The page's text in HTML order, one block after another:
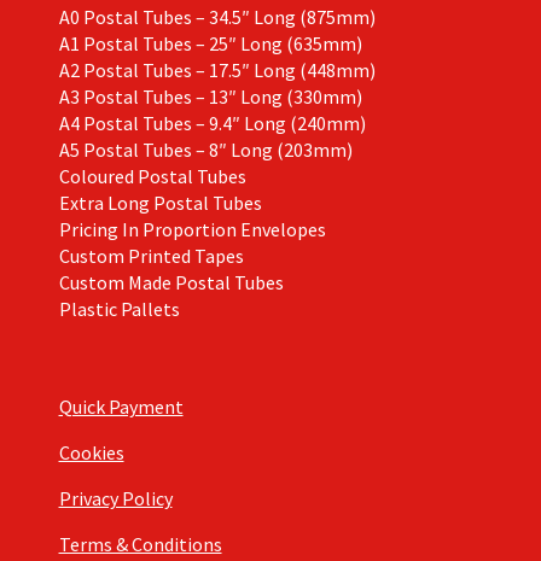
A0 Postal Tubes – 34.5″ Long (875mm)
A1 Postal Tubes – 25″ Long (635mm)
A2 Postal Tubes – 17.5″ Long (448mm)
A3 Postal Tubes – 13″ Long (330mm)
A4 Postal Tubes – 9.4″ Long (240mm)
A5 Postal Tubes – 8″ Long (203mm)
Coloured Postal Tubes
Extra Long Postal Tubes
Pricing In Proportion Envelopes
Custom Printed Tapes
Custom Made Postal Tubes
Plastic Pallets
Quick Payment
Cookies
Privacy Policy
Terms & Conditions